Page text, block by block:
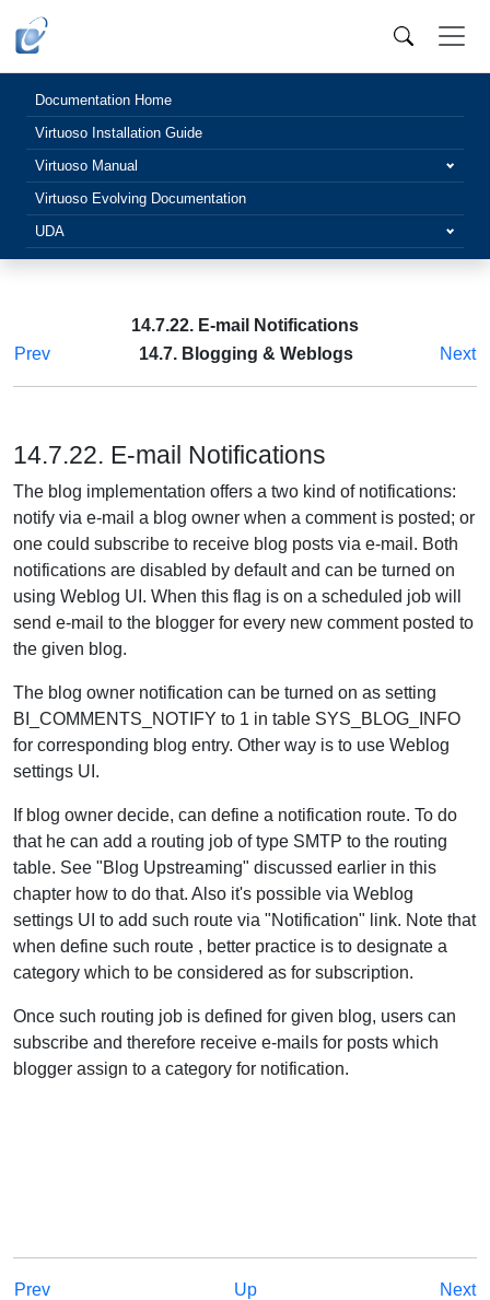
Documentation Home
Virtuoso Installation Guide
Virtuoso Manual
Virtuoso Evolving Documentation
UDA
14.7.22. E-mail Notifications
Prev
14.7. Blogging & Weblogs Next
14.7.22. E-mail Notifications
The blog implementation offers a two kind of notifications:
notify via e-mail a blog owner when a comment is posted; or
one could subscribe to receive blog posts via e-mail. Both
notifications are disabled by default and can be turned on
using Weblog UI. When this flag is on a scheduled job will
send e-mail to the blogger for every new comment posted to
the given blog.
The blog owner notification can be turned on as setting
BI_COMMENTS_NOTIFY to 1 in table SYS_BLOG_INFO
for corresponding blog entry. Other way is to use Weblog
settings UI.
If blog owner decide, can define a notification route. To do
that he can add a routing job of type SMTP to the routing
table. See "Blog Upstreaming" discussed earlier in this
chapter how to do that. Also it's possible via Weblog
settings UI to add such route via "Notification" link. Note that
when define such route , better practice is to designate a
category which to be considered as for subscription.
Once such routing job is defined for given blog, users can
subscribe and therefore receive e-mails for posts which
blogger assign to a category for notification.
Prev Up
Next